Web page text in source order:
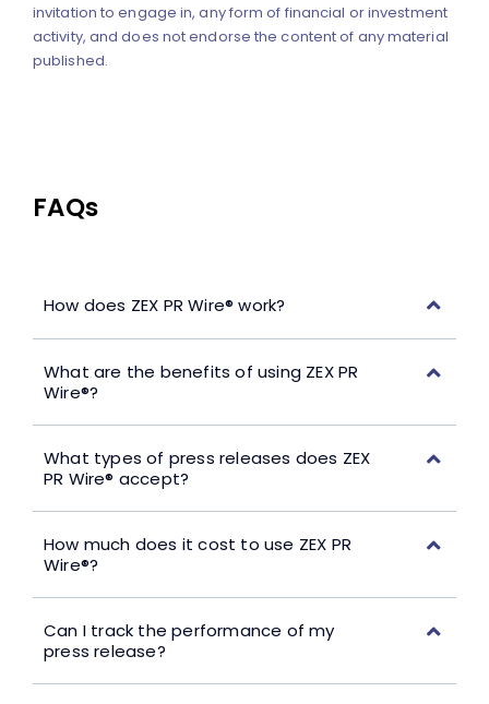
invitation to engage in, any form of financial or investment
activity, and does not endorse the content of any material
published.
FAQs
How does ZEX PR Wire® work?
What are the benefits of using ZEX PR
Wire®?
What types of press releases does ZEX
PR Wire® accept?
How much does it cost to use ZEX PR
Wire®?
Can I track the performance of my
press release?